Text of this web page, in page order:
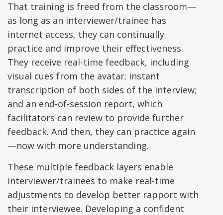
That training is freed from the classroom—
as long as an interviewer/trainee has
internet access, they can continually
practice and improve their effectiveness.
They receive real-time feedback, including
visual cues from the avatar; instant
transcription of both sides of the interview;
and an end-of-session report, which
facilitators can review to provide further
feedback. And then, they can practice again
—now with more understanding.
These multiple feedback layers enable
interviewer/trainees to make real-time
adjustments to develop better rapport with
their interviewee. Developing a confident